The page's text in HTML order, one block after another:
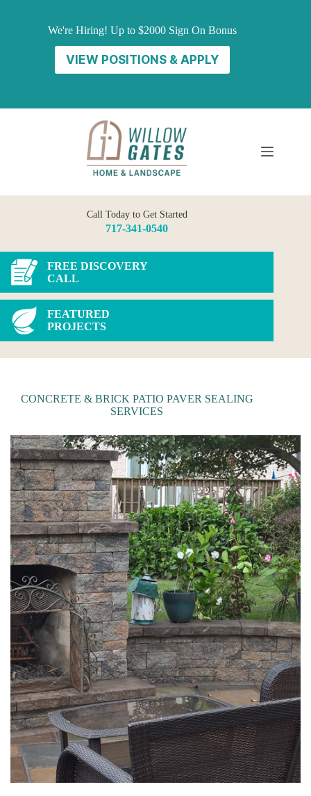
We're Hiring! Up to $2000 Sign On Bonus
VIEW POSITIONS & APPLY
Call Today to Get Started
717-341-0540
FREE DISCOVERY
CALL
FEATURED
PROJECTS
CONCRETE & BRICK PATIO PAVER SEALING
SERVICES